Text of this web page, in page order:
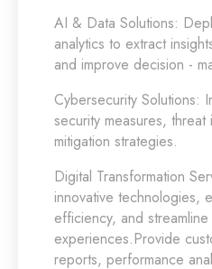
AI & Data Solutions:
analytics to extract
and improve decision -
Cybersecurity Solutions:
security measures,
mitigation strategies.
Digital Transformation
innovative technologies,
efficiency, and
experiences.Provide
reports, performance